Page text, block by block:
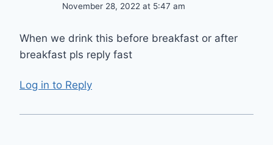
November 28, 2022 at 5:47 am
When we drink this before breakfast or after
breakfast pls reply fast
Log in to Reply